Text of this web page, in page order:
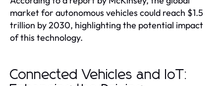
market for autonomous vehicles could reach $1.5
trillion by 2030, highlighting the potential impact
of this technology.
Connected Vehicles and IoT: